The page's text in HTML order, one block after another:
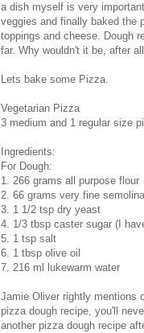
a dish myself is very
veggies and finally baked the
toppings and cheese. Dough
far. Why wouldn't it be, after
Lets bake some Pizza.
Vegetarian Pizza
3 medium and 1 regular size
Ingredients:
For Dough:
1. 266 grams all purpose flour
2. 66 grams very fine semolina
3. 1 1/2 tsp dry yeast
4. 1/3 tbsp caster sugar (I
5. 1 tsp salt
6. 1 tbsp olive oil
7. 216 ml lukewarm water
Jamie Oliver rightly mentions
pizza dough recipe, you'll
another pizza dough recipe